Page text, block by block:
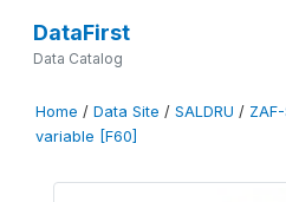
DataFirst
Data Catalog
Home / Data Site / SALDRU /
variable [F60]